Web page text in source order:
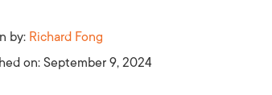
by: Richard Fong
on: September 9, 2024